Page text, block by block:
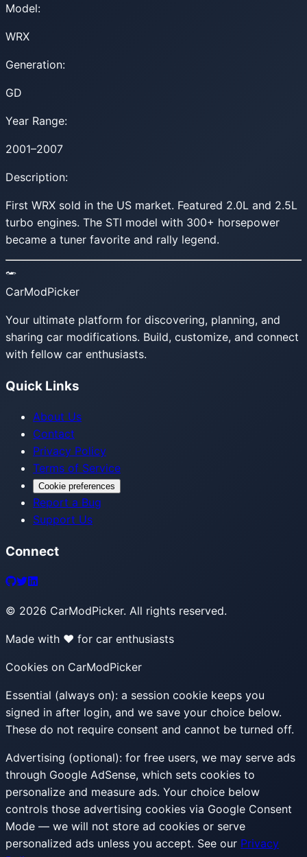
Model:
WRX
Generation:
GD
Year Range:
2001–2007
Description:
First WRX sold in the US market. Featured 2.0L and 2.5L
turbo engines. The STI model with 300+ horsepower
became a tuner favorite and rally legend.
CarModPicker
Your ultimate platform for discovering, planning, and
sharing car modifications. Build, customize, and connect
with fellow car enthusiasts.
Quick Links
About Us
Contact
Privacy Policy
Terms of Service
Cookie preferences
Report a Bug
Support Us
Connect
© 2026 CarModPicker. All rights reserved.
Made with ❤️ for car enthusiasts
Cookies on CarModPicker
Essential (always on): a session cookie keeps you
signed in after login, and we save your choice below.
These do not require consent and cannot be turned off.
Advertising (optional): for free users, we may serve ads
through Google AdSense, which sets cookies to
personalize and measure ads. Your choice below
controls those advertising cookies via Google Consent
Mode — we will not store ad cookies or serve
personalized ads unless you accept. See our Privacy